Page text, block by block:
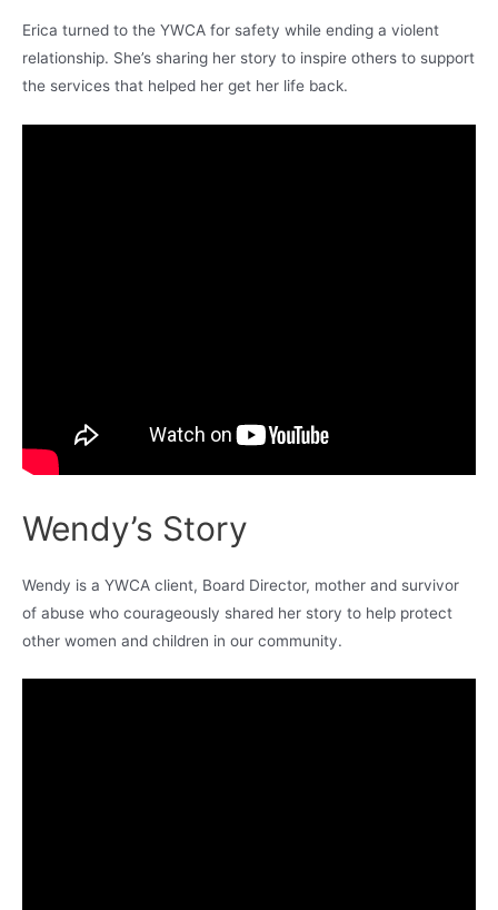
Erica turned to the YWCA for safety while ending a violent
relationship. She’s sharing her story to inspire others to support
the services that helped her get her life back.
Wendy’s Story
Wendy is a YWCA client, Board Director, mother and survivor
of abuse who courageously shared her story to help protect
other women and children in our community.